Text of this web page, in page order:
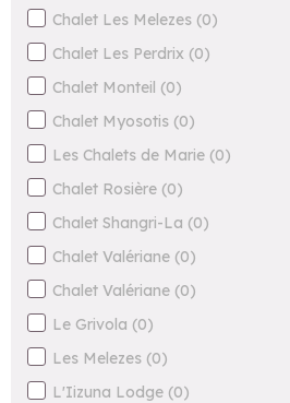
Chalet Les Melezes (0)
Chalet Les Perdrix (0)
Chalet Monteil (0)
Chalet Myosotis (0)
Les Chalets de Marie (0)
Chalet Rosière (0)
Chalet Shangri-La (0)
Chalet Valériane (0)
Chalet Valériane (0)
Le Grivola (0)
Les Melezes (0)
L'Iizuna Lodge (0)